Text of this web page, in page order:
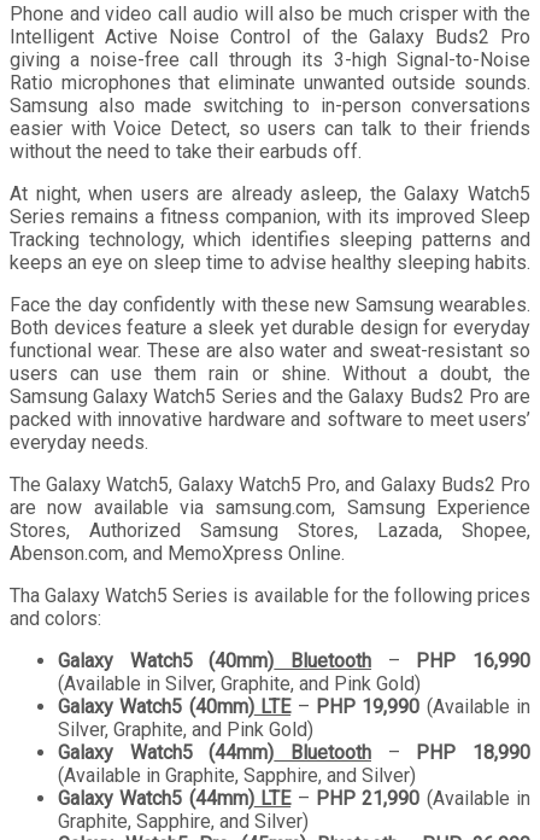
Phone and video call audio will also be much crisper with the
Intelligent Active Noise Control of the Galaxy Buds2 Pro
giving a noise-free call through its 3-high Signal-to-Noise
Ratio microphones that eliminate unwanted outside sounds.
Samsung also made switching to in-person conversations
easier with Voice Detect, so users can talk to their friends
without the need to take their earbuds off.
At night, when users are already asleep, the Galaxy Watch5
Series remains a fitness companion, with its improved Sleep
Tracking technology, which identifies sleeping patterns and
keeps an eye on sleep time to advise healthy sleeping habits.
Face the day confidently with these new Samsung wearables.
Both devices feature a sleek yet durable design for everyday
functional wear. These are also water and sweat-resistant so
users can use them rain or shine. Without a doubt, the
Samsung Galaxy Watch5 Series and the Galaxy Buds2 Pro are
packed with innovative hardware and software to meet users’
everyday needs.
The Galaxy Watch5, Galaxy Watch5 Pro, and Galaxy Buds2 Pro
are now available via samsung.com, Samsung Experience
Stores, Authorized Samsung Stores, Lazada, Shopee,
Abenson.com, and MemoXpress Online.
Tha Galaxy Watch5 Series is available for the following prices
and colors:
Galaxy Watch5 (40mm) Bluetooth – PHP 16,990
(Available in Silver, Graphite, and Pink Gold)
Galaxy Watch5 (40mm)LTE – PHP 19,990 (Available in
Silver, Graphite, and Pink Gold)
Galaxy Watch5 (44mm) Bluetooth – PHP 18,990
(Available in Graphite, Sapphire, and Silver)
Galaxy Watch5 (44mm)LTE– PHP 21,990 (Available in
Graphite, Sapphire, and Silver)